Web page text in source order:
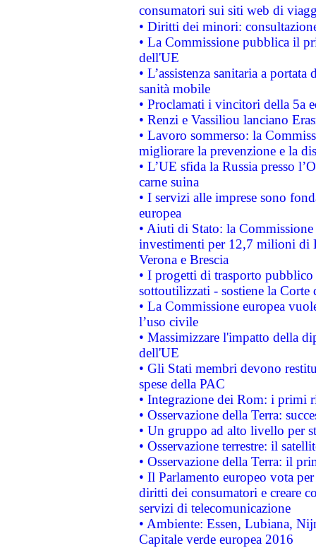
consumatori sui siti web di
• Diritti dei minori:
• La Commissione pubblica il
dell'UE
• L’assistenza sanitaria a
sanità mobile
• Proclamati i vincitori della 5a
• Renzi e Vassiliou lanciano
• Lavoro sommerso: la
migliorare la prevenzione e la
• L’UE sfida la Russia presso
carne suina
• I servizi alle imprese sono
europea
• Aiuti di Stato: la
investimenti per 12,7 milioni di
Verona e Brescia
• I progetti di trasporto
sottoutilizzati - sostiene la Corte
• La Commissione europea
l’uso civile
• Massimizzare l'impatto della
dell'UE
• Gli Stati membri devono
spese della PAC
• Integrazione dei Rom: i primi
• Osservazione della Terra:
• Un gruppo ad alto livello per
• Osservazione terrestre: il
• Osservazione della Terra: il
• Il Parlamento europeo vota
diritti dei consumatori e creare
servizi di telecomunicazione
• Ambiente: Essen, Lubiana,
Capitale verde europea 2016